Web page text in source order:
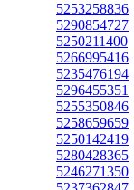
5253258836
5290854727
5250211400
5266995416
5235476194
5296455351
5255350846
5258659659
5250142419
5280428365
5246271350